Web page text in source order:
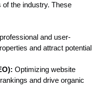
the industry. These
and user-
and attract potential
Optimizing website
and drive organic